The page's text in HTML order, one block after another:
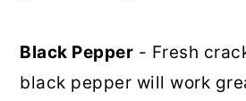
Black Pepper - Fresh
black pepper will work